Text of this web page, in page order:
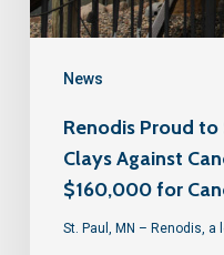
News
Renodis Proud
Clays Against
$160,000 for
St. Paul, MN – Renodis,